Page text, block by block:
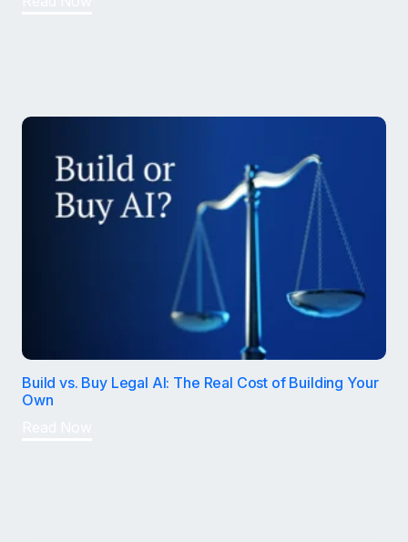
Build vs. Buy Legal AI: The Real Cost of Building Your
Own